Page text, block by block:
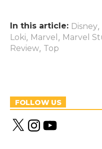
In this article: Disney,
Loki, Marvel , Marvel
Review, Top
FOLLOW US
X
n
Y
o